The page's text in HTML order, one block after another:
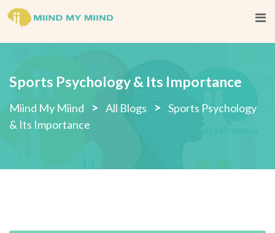
Sports Psychology & Its Importance
Miind My Miind > All Blogs > Sports Psychology
& Its Importance